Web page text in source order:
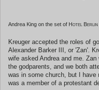
Andrea King on the set of Hotel Berlin
Kreuger accepted the roles of
Alexander Barker III, or 'Zan'.
wife asked Andrea and me.
the godparents, and we both
was in some church, but I have
was a member of a protestant